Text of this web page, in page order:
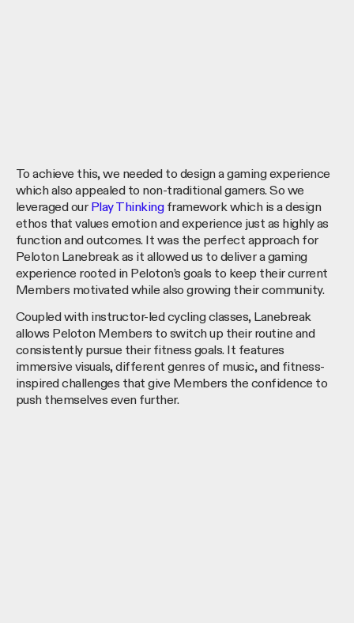
To achieve this, we needed to design a gaming experience
which also appealed to non-traditional gamers. So we
leveraged our Play Thinkingframework which is a design
ethos that values emotion and experience just as highly as
function and outcomes. It was the perfect approach for
Peloton Lanebreak as it allowed us to deliver a gaming
experience rooted in Peloton’s goals to keep their current
Members motivated while also growing their community.
Coupled with instructor-led cycling classes, Lanebreak
allows Peloton Members to switch up their routine and
consistently pursue their fitness goals. It features
immersive visuals, different genres of music, and fitness-
inspired challenges that give Members the confidence to
push themselves even further.